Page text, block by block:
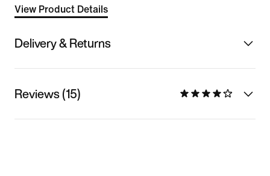
View Product Details
Delivery & Returns
Reviews (15)